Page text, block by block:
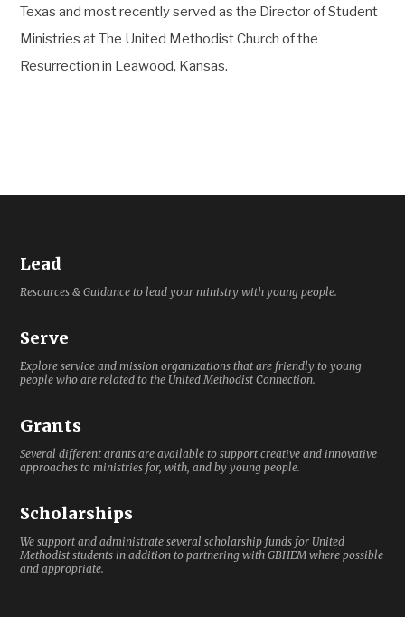
Texas and most recently served as the Director of Student
Ministries at The United Methodist Church of the
Resurrection in Leawood, Kansas.
Lead
Resources & Guidance to lead your ministry with young people.
Serve
Explore service and mission organizations that are friendly to young
people who are related to the United Methodist Connection.
Grants
Several different grants are available to support creative and innovative
approaches to ministries for, with, and by young people.
Scholarships
We support and administrate several scholarship funds for United
Methodist students in addition to partnering with GBHEM where possible
and appropriate.